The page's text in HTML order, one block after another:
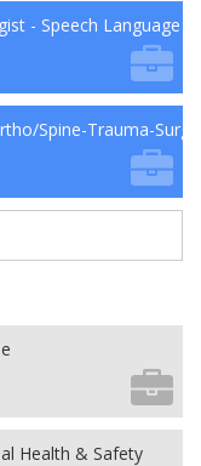
- Speech Language
Spine-Trauma-Surg
Health & Safety